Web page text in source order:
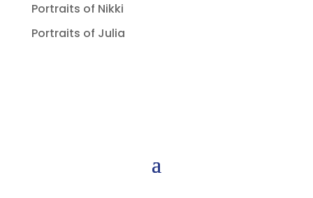
Portraits of Nikki
Portraits of Julia